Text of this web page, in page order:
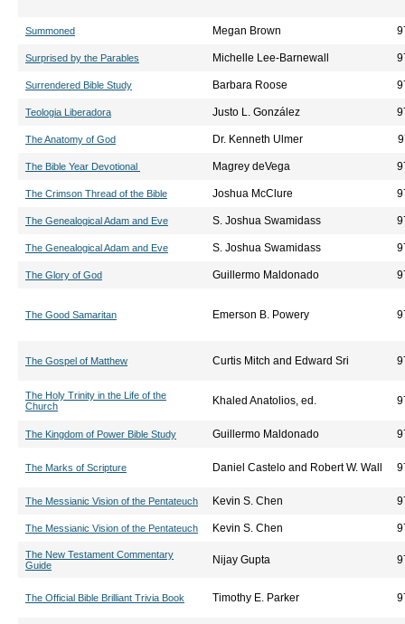
Summoned Megan Brown
Surprised by the Parables Michelle Lee-Barnewall
Surrendered Bible Study Barbara Roose
Teologia Liberadora Justo L. González
The Anatomy of God Dr. Kenneth Ulmer
The Bible Year Devotional Magrey deVega
The Crimson Thread of the Bible Joshua McClure
The Genealogical Adam and Eve S. Joshua Swamidass
The Genealogical Adam and Eve S. Joshua Swamidass
The Glory of God Guillermo Maldonado
The Good Samaritan Emerson B. Powery
The Gospel of Matthew Curtis Mitch and Edward Sri
The Holy Trinity in the Life of the
Church
Khaled Anatolios, ed.
The Kingdom of Power Bible Study Guillermo Maldonado
The Marks of Scripture Daniel Castelo and Robert W. Wall
The Messianic Vision of the Pentateuch Kevin S. Chen
The Messianic Vision of the Pentateuch Kevin S. Chen
The New Testament Commentary
Guide
Nijay Gupta
The Official Bible Brilliant Trivia Book Timothy E. Parker